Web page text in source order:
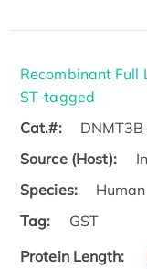
Recombinant Full
ST-tagged
Cat.#:
Source (Host):
Species:
Human
Tag:
GST
Protein Length: